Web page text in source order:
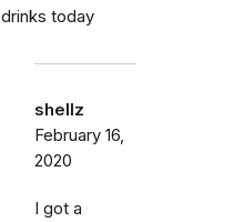
drinks today
shellz
February 16,
2020
I got a